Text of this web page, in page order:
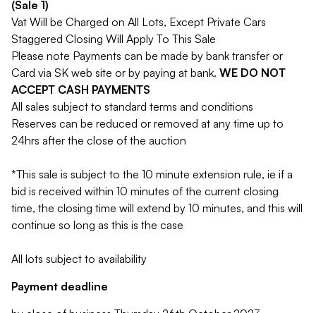
(Sale 1)
Vat Will be Charged on All Lots, Except Private Cars
Staggered Closing Will Apply To This Sale
Please note Payments can be made by bank transfer or
Card via SK web site or by paying at bank. WE DO NOT
ACCEPT CASH PAYMENTS
All sales subject to standard terms and conditions
Reserves can be reduced or removed at any time up to
24hrs after the close of the auction
*This sale is subject to the 10 minute extension rule, ie if a
bid is received within 10 minutes of the current closing
time, the closing time will extend by 10 minutes, and this will
continue so long as this is the case
All lots subject to availability
Payment deadline